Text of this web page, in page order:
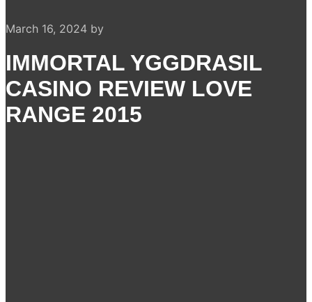
March 16, 2024 by
IMMORTAL YGGDRASIL
CASINO REVIEW LOVE
RANGE 2015